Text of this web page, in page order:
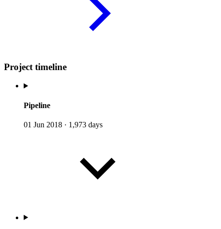
Project timeline
Pipeline
01 Jun 2018 · 1,973 days